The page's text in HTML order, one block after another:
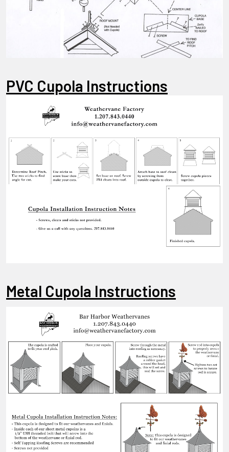
PVC Cupola Instructions
Metal Cupola Instructions